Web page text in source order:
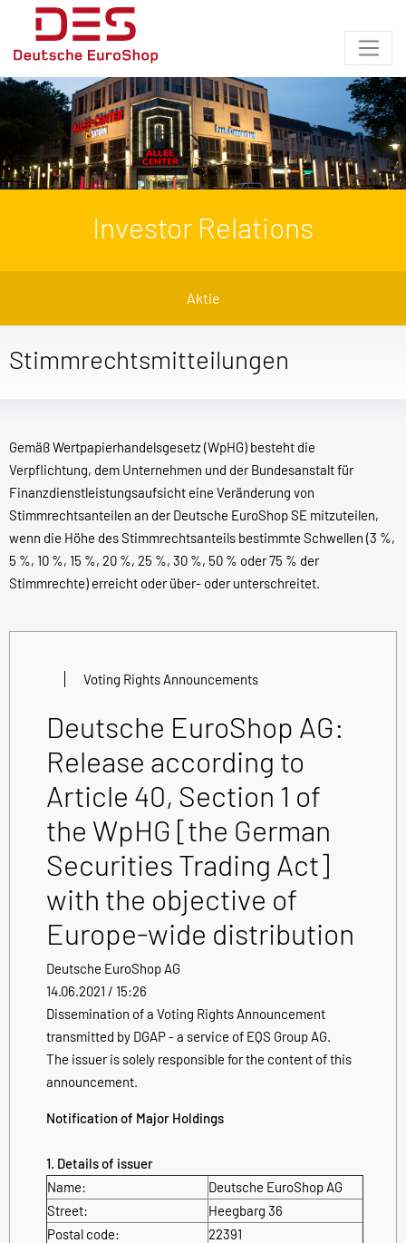
Investor Relations
Aktie
Stimmrechtsmitteilungen
Gemäß Wertpapierhandelsgesetz (WpHG) besteht die
Verpflichtung, dem Unternehmen und der Bundesanstalt für
Finanzdienstleistungsaufsicht eine Veränderung von
Stimmrechtsanteilen an der Deutsche EuroShop SE mitzuteilen,
wenn die Höhe des Stimmrechtsanteils bestimmte Schwellen (3 %,
5 %, 10 %, 15 %, 20 %, 25 %, 30 %, 50 % oder 75 % der
Stimmrechte) erreicht oder über- oder unterschreitet.
Voting Rights Announcements
Deutsche EuroShop AG:
Release according to
Article 40, Section 1 of
the WpHG [the German
Securities Trading Act]
with the objective of
Europe-wide distribution
Deutsche EuroShop AG
14.06.2021 / 15:26
Dissemination of a Voting Rights Announcement
transmitted by DGAP - a service of EQS Group AG.
The issuer is solely responsible for the content of this
announcement.
Notification of Major Holdings
1. Details of issuer
Name:
Deutsche EuroShop AG
Street:
Heegbarg 36
Postal code:
22391